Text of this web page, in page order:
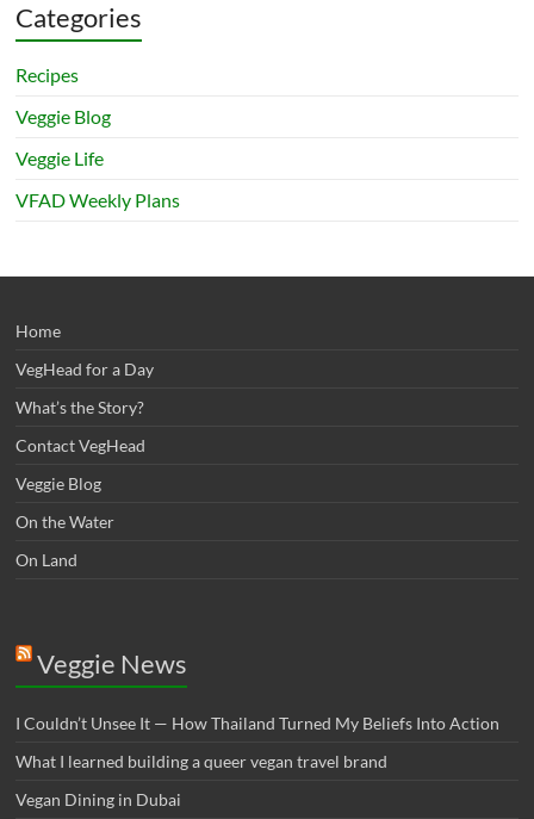
Categories
Recipes
Veggie Blog
Veggie Life
VFAD Weekly Plans
Home
VegHead for a Day
What’s the Story?
Contact VegHead
Veggie Blog
On the Water
On Land
Veggie News
I Couldn’t Unsee It — How Thailand Turned My Beliefs Into Action⁠
What I learned building a queer vegan travel brand
Vegan Dining in Dubai